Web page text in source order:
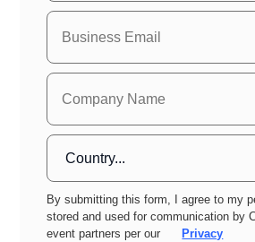
By submitting this form, I agree to my
stored and used for communication by
event partners per our
Privacy